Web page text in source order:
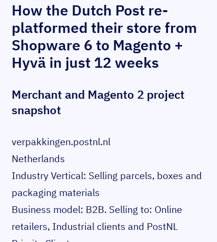
How the Dutch Post re-
platformed their store from
Shopware 6 to Magento +
Hyvä in just 12 weeks
Merchant and Magento 2 project
snapshot
verpakkingen.postnl.nl
Netherlands
Industry Vertical: Selling parcels, boxes and
packaging materials
Business model: B2B. Selling to: Online
retailers, Industrial clients and PostNL